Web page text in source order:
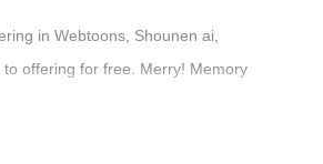
in Webtoons, Shounen ai,
offering for free. Merry! Memory